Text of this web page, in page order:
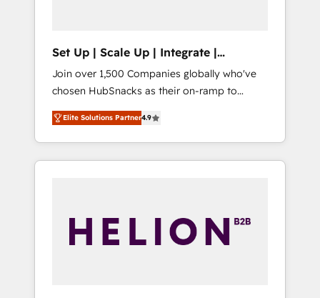
Set Up | Scale Up | Integrate |
HubSnacks FlexPlan
Join over 1,500 Companies globally who've
chosen HubSnacks as their on-ramp to
HubSpot since 2014 Simple pay-as-you-go
plans that accelerate value... 1️⃣ Set Up |
Onboarding New or Check-fixing existing
HubSpot portals 2️⃣ Scale Up | 100% HubSpot
API Integration project... ⬅️ Click "Contact
Business" ⬅️ to access 150+ Kickstart
Elite Solutions Partner4.9